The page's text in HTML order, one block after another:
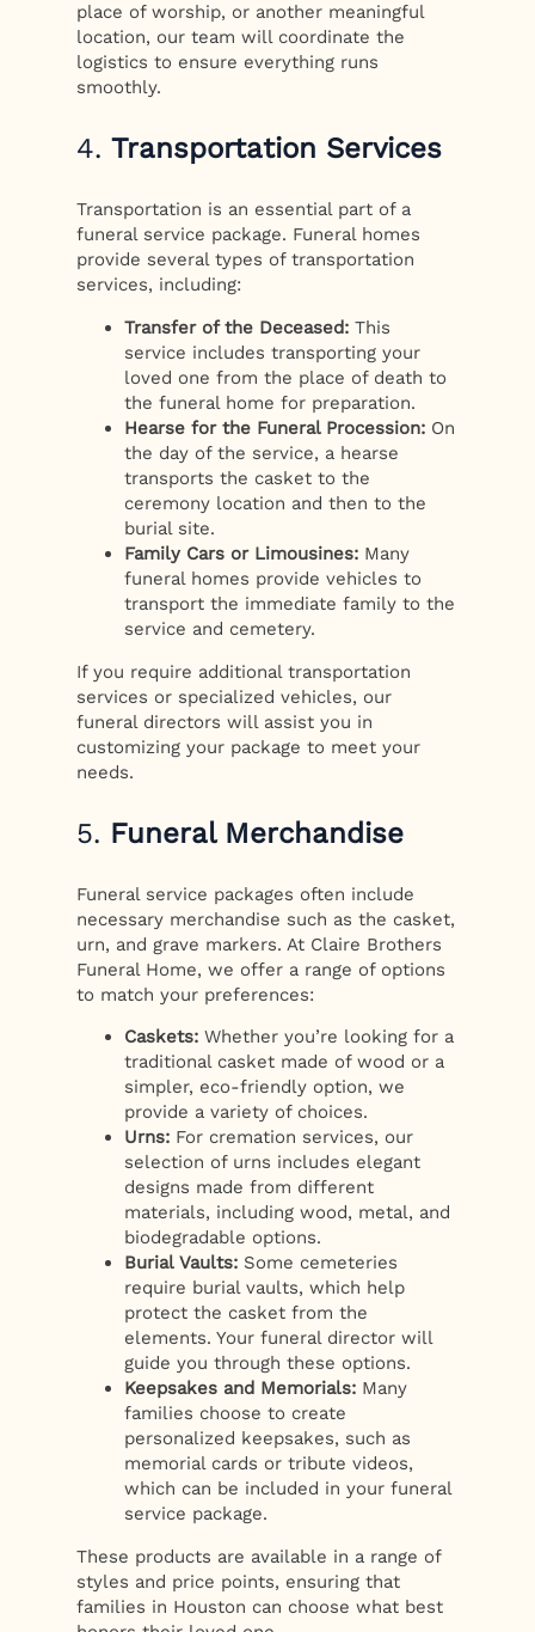
place of worship, or another meaningful
location, our team will coordinate the
logistics to ensure everything runs
smoothly.
4.Transportation Services
Transportation is an essential part of a
funeral service package. Funeral homes
provide several types of transportation
services, including:
Transfer of the Deceased: This
service includes transporting your
loved one from the place of death to
the funeral home for preparation.
Hearse for the Funeral Procession: On
the day of the service, a hearse
transports the casket to the
ceremony location and then to the
burial site.
Family Cars or Limousines: Many
funeral homes provide vehicles to
transport the immediate family to the
service and cemetery.
If you require additional transportation
services or specialized vehicles, our
funeral directors will assist you in
customizing your package to meet your
needs.
5. Funeral Merchandise
Funeral service packages often include
necessary merchandise such as the casket,
urn, and grave markers. At Claire Brothers
Funeral Home, we offer a range of options
to match your preferences:
Caskets: Whether you’re looking for a
traditional casket made of wood or a
simpler, eco-friendly option, we
provide a variety of choices.
Urns: For cremation services, our
selection of urns includes elegant
designs made from different
materials, including wood, metal, and
biodegradable options.
Burial Vaults: Some cemeteries
require burial vaults, which help
protect the casket from the
elements. Your funeral director will
guide you through these options.
Keepsakes and Memorials: Many
families choose to create
personalized keepsakes, such as
memorial cards or tribute videos,
which can be included in your funeral
service package.
These products are available in a range of
styles and price points, ensuring that
families in Houston can choose what best